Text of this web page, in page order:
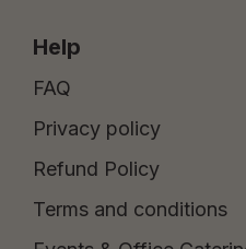
Help
FAQ
Privacy policy
Refund Policy
Terms and conditions